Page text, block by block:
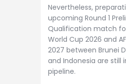
Nevertheless,
upcoming Round 1
Qualification match
World Cup 2026 and
2027 between Brunei
and Indonesia are still
pipeline.